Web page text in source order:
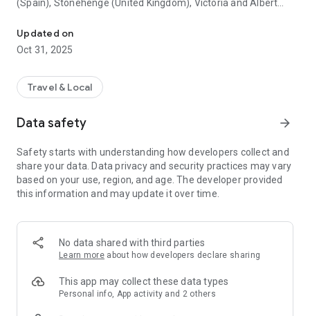
(Spain), Stonehenge (United Kingdom), Victoria and Albert
Museum of Science (USA), the Atomium (Belgium) and many
others.
of museums, historical sites, parks and monuments nearby,
check their opening hours and agenda, get your tickets),
made audio guides and games) and cherish memories (take
you most with your family and friends).
Forget about downloading a new app for every museum you
visit – CloudGuide unites ALL places in ONE app. And
the content on the app is coming directly from the cultural
heritage sites.
you!
Updated on
Oct 31, 2025
Travel & Local
Data safety arrow_forward
Safety starts with understanding how developers collect and
share your data. Data privacy and security practices may vary
based on your use, region, and age. The developer provided
this information and may update it over time.
No data shared with third parties
Learn more about how developers declare sharing
This app may collect these data types
Personal info, App activity and 2 others